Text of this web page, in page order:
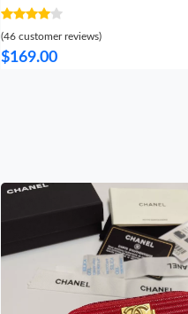
(46 customer reviews)
$169.00